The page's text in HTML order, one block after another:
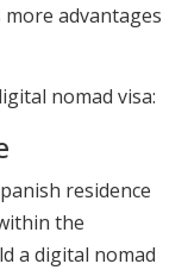
advantages
nomad visa:
residence
the
a digital nomad